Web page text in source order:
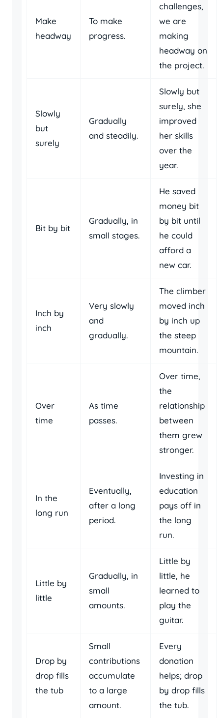
Make
headway
To make
progress.
challenges,
we are
making
headway on
the project.
Slowly
but
surely
Gradually
and steadily.
Slowly but
surely, she
improved
her skills
over the
year.
Bit by bit
Gradually, in
small stages.
He saved
money bit
by bit until
he could
afford a
new car.
Inch by
inch
Very slowly
and
gradually.
The climber
moved inch
by inch up
the steep
mountain.
Over
time
As time
passes.
Over time,
the
relationship
between
them grew
stronger.
In the
long run
Eventually,
after a long
period.
Investing in
education
pays off in
the long
run.
Little by
little
Gradually, in
small
amounts.
Little by
little, he
learned to
play the
guitar.
Drop by
drop fills
the tub
Small
contributions
accumulate
to a large
amount.
Every
donation
helps; drop
by drop fills
the tub.